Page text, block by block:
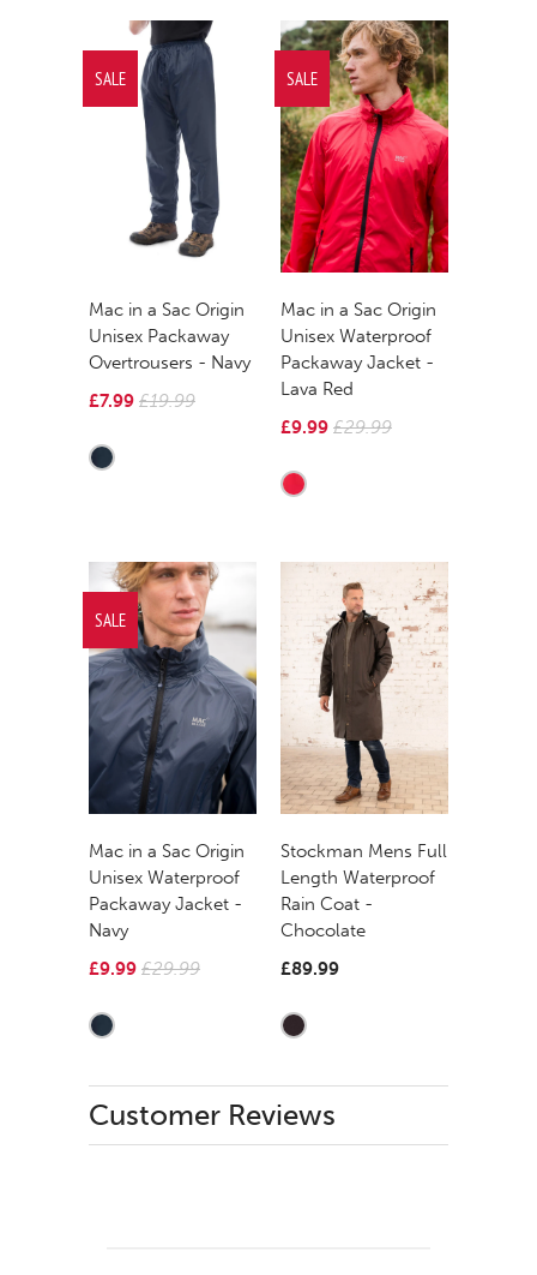
Mac in a Sac Origin
Unisex Packaway
Overtrousers - Navy
£7.99 £19.99
SALE
Mac in a Sac Origin
Unisex Waterproof
Packaway Jacket -
Lava Red
£9.99 £29.99
SALE
Mac in a Sac Origin
Unisex Waterproof
Packaway Jacket -
Navy
£9.99 £29.99
SALE
Stockman Mens Full
Length Waterproof
Rain Coat -
Chocolate
£89.99
Customer Reviews